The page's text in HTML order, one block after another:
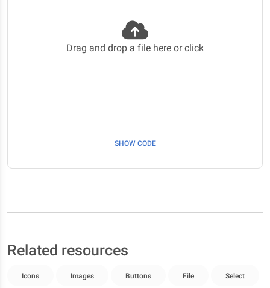
Drag and drop a file here or click
SHOW CODE
Related resources
Icons Images Buttons File Select